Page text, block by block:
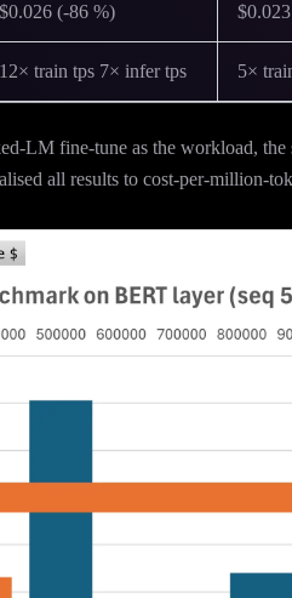
$0.026 (-86 %)
12× train tps 7× infer tps 5×
LM fine-tune as the workload,
all results to cost-per-million-